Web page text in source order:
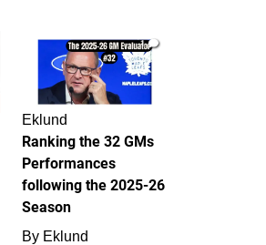
1
Eklund
Ranking the 32 GMs
Performances
following the 2025-26
Season
By Eklund